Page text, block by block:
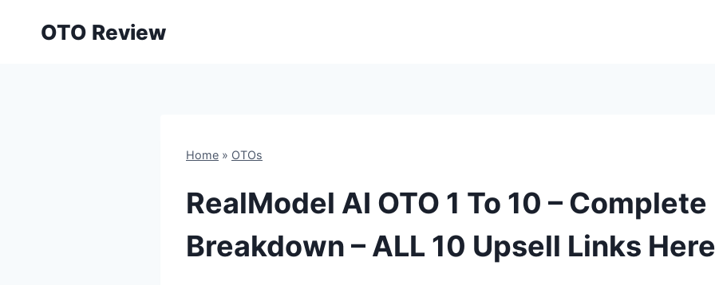
OTO Review
Home » OTOs
RealModel AI OTO 1 To 10 –
Breakdown – ALL 10 Upsell Links